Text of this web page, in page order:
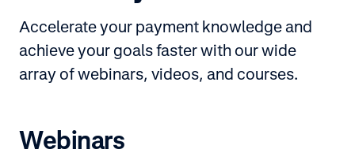
Accelerate your payment knowledge and
achieve your goals faster with our wide
array of webinars, videos, and courses.
Webinars